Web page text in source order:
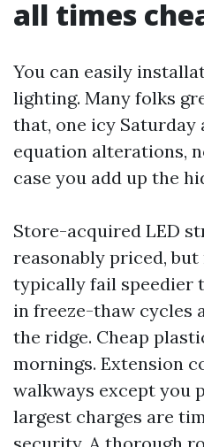
all times
You can easily
lighting. Many folks
that, one icy Saturday
equation alterations,
case you add up the
Store-acquired LED
reasonably priced,
typically fail speedier
in freeze-thaw cycles
the ridge. Cheap
mornings. Extension
walkways except you
largest charges are